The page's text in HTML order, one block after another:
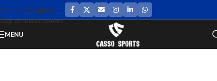
Skip to navigation
Skip to main content
MENU